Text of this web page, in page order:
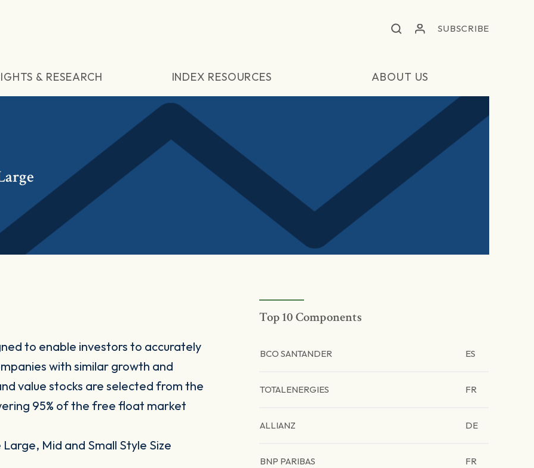
SUBSCRIBE
& RESEARCH INDEX RESOURCES ABOUT US
to enable investors to accurately
with similar growth and
value stocks are selected from the
95% of the free float market
Mid and Small Style Size
Top 10 Components
BCO SANTANDER ES
TOTALENERGIES FR
ALLIANZ DE
BNP PARIBAS FR